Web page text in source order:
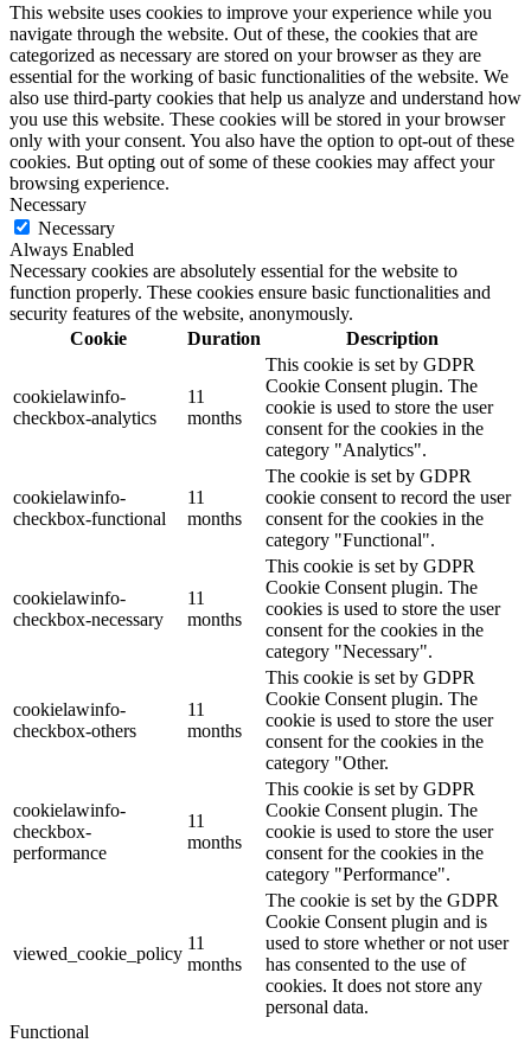
This website uses cookies to improve your experience while you
navigate through the website. Out of these, the cookies that are
categorized as necessary are stored on your browser as they are
essential for the working of basic functionalities of the website. We
also use third-party cookies that help us analyze and understand how
you use this website. These cookies will be stored in your browser
only with your consent. You also have the option to opt-out of these
cookies. But opting out of some of these cookies may affect your
browsing experience.
Necessary
Necessary
Always Enabled
Necessary cookies are absolutely essential for the website to
function properly. These cookies ensure basic functionalities and
security features of the website, anonymously.
Cookie
Duration Description
cookielawinfo-
checkbox-analytics
11
months
This cookie is set by GDPR
Cookie Consent plugin. The
cookie is used to store the user
consent for the cookies in the
category "Analytics".
cookielawinfo-
checkbox-functional
11
months
The cookie is set by GDPR
cookie consent to record the user
consent for the cookies in the
category "Functional".
cookielawinfo-
checkbox-necessary
11
months
This cookie is set by GDPR
Cookie Consent plugin. The
cookies is used to store the user
consent for the cookies in the
category "Necessary".
cookielawinfo-
checkbox-others
11
months
This cookie is set by GDPR
Cookie Consent plugin. The
cookie is used to store the user
consent for the cookies in the
category "Other.
cookielawinfo-
checkbox-
performance
11
months
This cookie is set by GDPR
Cookie Consent plugin. The
cookie is used to store the user
consent for the cookies in the
category "Performance".
viewed_cookie_policy
11
months
The cookie is set by the GDPR
Cookie Consent plugin and is
used to store whether or not user
has consented to the use of
cookies. It does not store any
personal data.
Functional